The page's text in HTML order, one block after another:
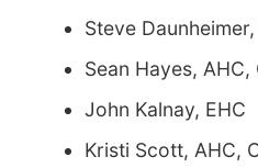
Steve
Sean Hayes, AHC,
John Kalnay, EHC
Kristi Scott, AHC,